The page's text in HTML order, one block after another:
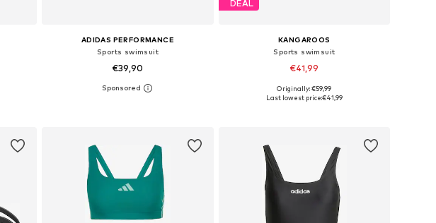
ADIDAS PERFORMANCE
Sports swimsuit
€39,90
Available in many sizes
DEAL
KANGAROOS
Sports swimsuit
€41,99
Available sizes: XS-S, S-M, M
Originally: €59,99
Last lowest price:€41,99